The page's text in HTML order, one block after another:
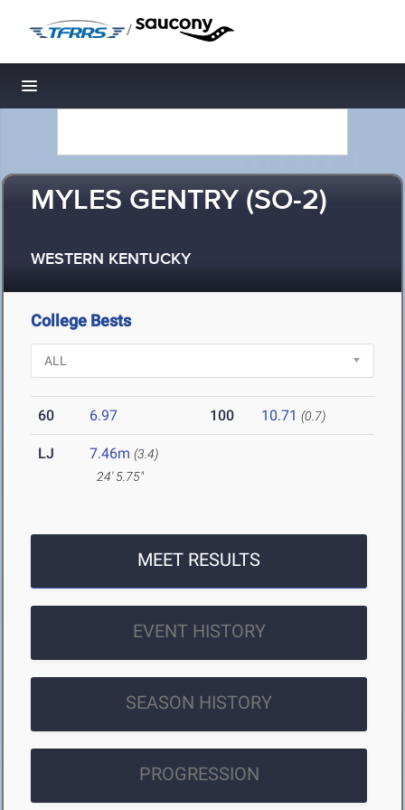
/
Toggle navigation
MYLES GENTRY (SO-2)
WESTERN KENTUCKY
College Bests
60 6.97 100 10.71 (0.7)
LJ 7.46m (3.4)
24' 5.75"
MEET RESULTS
EVENT HISTORY
SEASON HISTORY
PROGRESSION